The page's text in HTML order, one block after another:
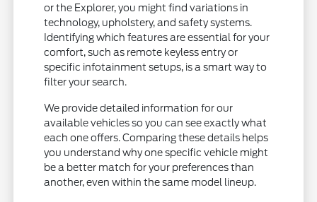
or the Explorer, you might find variations in
technology, upholstery, and safety systems.
Identifying which features are essential for your
comfort, such as remote keyless entry or
specific infotainment setups, is a smart way to
filter your search.
We provide detailed information for our
available vehicles so you can see exactly what
each one offers. Comparing these details helps
you understand why one specific vehicle might
be a better match for your preferences than
another, even within the same model lineup.